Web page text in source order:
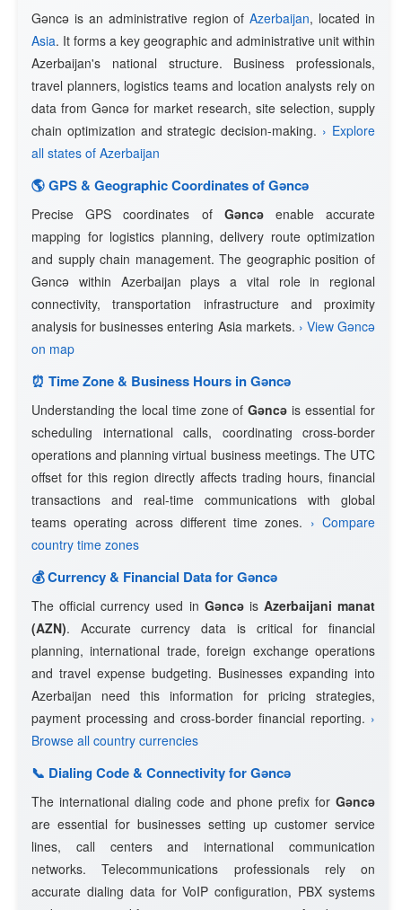
Gǝncǝ is an administrative region ofAzerbaijan, located in
Asia. It forms a key geographic and administrative unit within
Azerbaijan's national structure. Business professionals,
travel planners, logistics teams and location analysts rely on
data from Gǝncǝ for market research, site selection, supply
chain optimization and strategic decision-making. › Explore
all states of Azerbaijan
🌎 GPS & Geographic Coordinates of Gǝncǝ
Precise GPS coordinates of Gǝncǝenable accurate
mapping for logistics planning, delivery route optimization
and supply chain management. The geographic position of
Gǝncǝ within Azerbaijan plays a vital role in regional
connectivity, transportation infrastructure and proximity
analysis for businesses entering Asia markets. › View Gǝncǝ
on map
⏰ Time Zone & Business Hours in Gǝncǝ
Understanding the local time zone ofGǝncǝ is essential for
scheduling international calls, coordinating cross-border
operations and planning virtual business meetings. The UTC
offset for this region directly affects trading hours, financial
transactions and real-time communications with global
teams operating across different time zones. › Compare
country time zones
💰 Currency & Financial Data for Gǝncǝ
The official currency used in Gǝncǝis Azerbaijani manat
(AZN). Accurate currency data is critical for financial
planning, international trade, foreign exchange operations
and travel expense budgeting. Businesses expanding into
Azerbaijan need this information for pricing strategies,
payment processing and cross-border financial reporting. ›
Browse all country currencies
📞 Dialing Code & Connectivity for Gǝncǝ
The international dialing code and phone prefix for Gǝncǝ
are essential for businesses setting up customer service
lines, call centers and international communication
networks. Telecommunications professionals rely on
accurate dialing data for VoIP configuration, PBX systems